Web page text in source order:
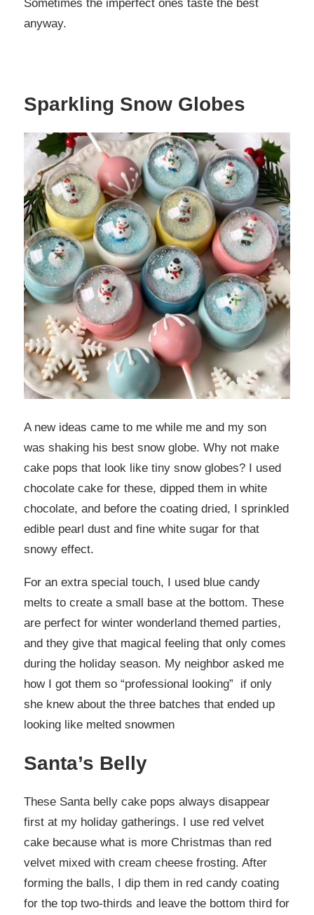
Sometimes the imperfect ones taste the best
anyway.
Sparkling Snow Globes
A new ideas came to me while me and my son
was shaking his best snow globe. Why not make
cake pops that look like tiny snow globes? I used
chocolate cake for these, dipped them in white
chocolate, and before the coating dried, I sprinkled
edible pearl dust and fine white sugar for that
snowy effect.
For an extra special touch, I used blue candy
melts to create a small base at the bottom. These
are perfect for winter wonderland themed parties,
and they give that magical feeling that only comes
during the holiday season. My neighbor asked me
how I got them so “professional looking” if only
she knew about the three batches that ended up
looking like melted snowmen
Santa’s Belly
These Santa belly cake pops always disappear
first at my holiday gatherings. I use red velvet
cake because what is more Christmas than red
velvet mixed with cream cheese frosting. After
forming the balls, I dip them in red candy coating
for the top two-thirds and leave the bottom third for